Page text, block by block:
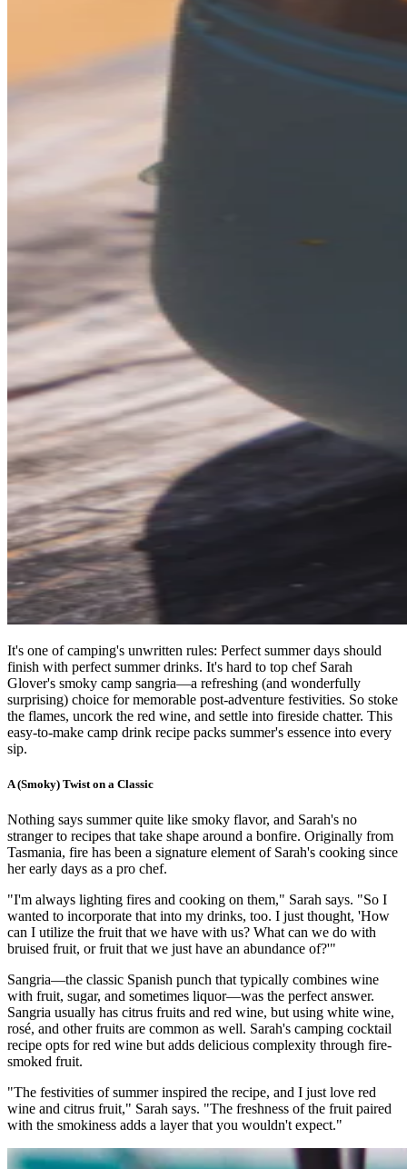
It's one of camping's unwritten rules: Perfect summer days should
finish with perfect summer drinks. It's hard to top chef Sarah
Glover's smoky camp sangria—a refreshing (and wonderfully
surprising) choice for memorable post-adventure festivities. So stoke
the flames, uncork the red wine, and settle into fireside chatter. This
easy-to-make camp drink recipe packs summer's essence into every
sip.
A (Smoky) Twist on a Classic
Nothing says summer quite like smoky flavor, and Sarah's no
stranger to recipes that take shape around a bonfire. Originally from
Tasmania, fire has been a signature element of Sarah's cooking since
her early days as a pro chef.
"I'm always lighting fires and cooking on them," Sarah says. "So I
wanted to incorporate that into my drinks, too. I just thought, 'How
can I utilize the fruit that we have with us? What can we do with
bruised fruit, or fruit that we just have an abundance of?'"
Sangria—the classic Spanish punch that typically combines wine
with fruit, sugar, and sometimes liquor—was the perfect answer.
Sangria usually has citrus fruits and red wine, but using white wine,
rosé, and other fruits are common as well. Sarah's camping cocktail
recipe opts for red wine but adds delicious complexity through fire-
smoked fruit.
"The festivities of summer inspired the recipe, and I just love red
wine and citrus fruit," Sarah says. "The freshness of the fruit paired
with the smokiness adds a layer that you wouldn't expect."